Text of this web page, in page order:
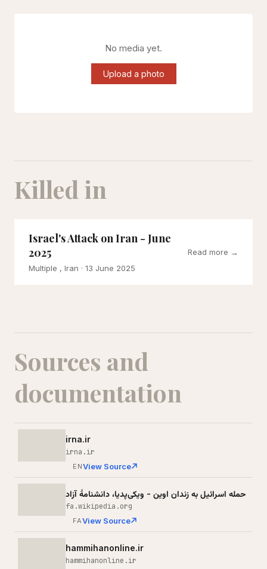
No media yet.
Upload a photo
Killed in
Israel's Attack on Iran - June
2025
Multiple , Iran · 13 June 2025
Read more →
Sources and
documentation
irna.ir
irna.ir
ENView Source
حمله اسرائیل به زندان اوین - ویکی‌پدیا، دانشنامهٔ آزاد
fa.wikipedia.org
FAView Source
hammihanonline.ir
hammihanonline.ir